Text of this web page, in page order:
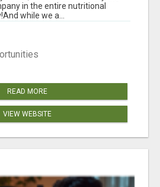
in the entire nutritional
while we a...
READ MORE
VIEW WEBSITE